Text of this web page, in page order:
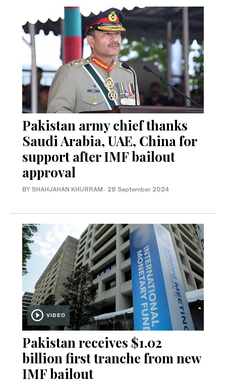
Pakistan army chief thanks
Saudi Arabia, UAE, China for
support after IMF bailout
approval
BY SHAHJAHAN KHURRAM · 28 September 2024
VIDEO
Pakistan receives $1.02
billion first tranche from new
IMF bailout